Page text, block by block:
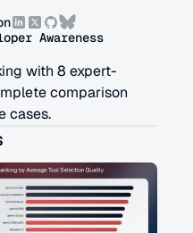
Awareness
with 8 expert-
comparison
cases.